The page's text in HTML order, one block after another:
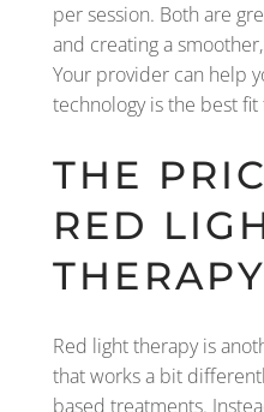
per session. Both are
and creating a
Your provider can help
technology is the best
THE
RED
THERAPY
Red light therapy is
that works a bit
based treatments.